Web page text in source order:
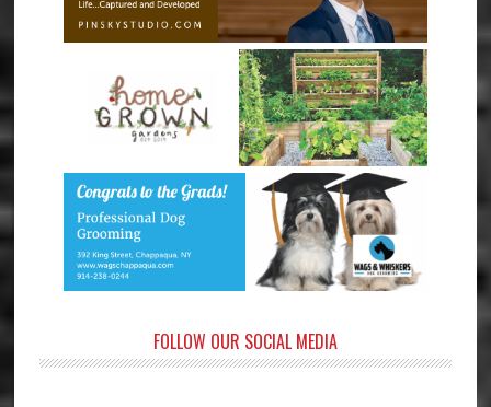
FOLLOW OUR SOCIAL MEDIA